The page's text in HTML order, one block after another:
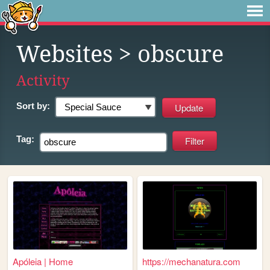
Websites > obscure
Activity
Sort by:
Tag:
Apóleia | Home https://mechanatura.com